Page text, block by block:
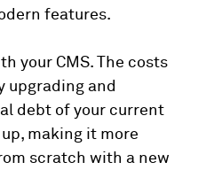
features.
your CMS. The costs
upgrading and
debt of your current
making it more
scratch with a new